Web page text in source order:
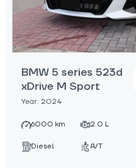
BMW 5 series 523d
xDrive M Sport
Year: 2024
6000 km 2.0 L
Diesel A/T